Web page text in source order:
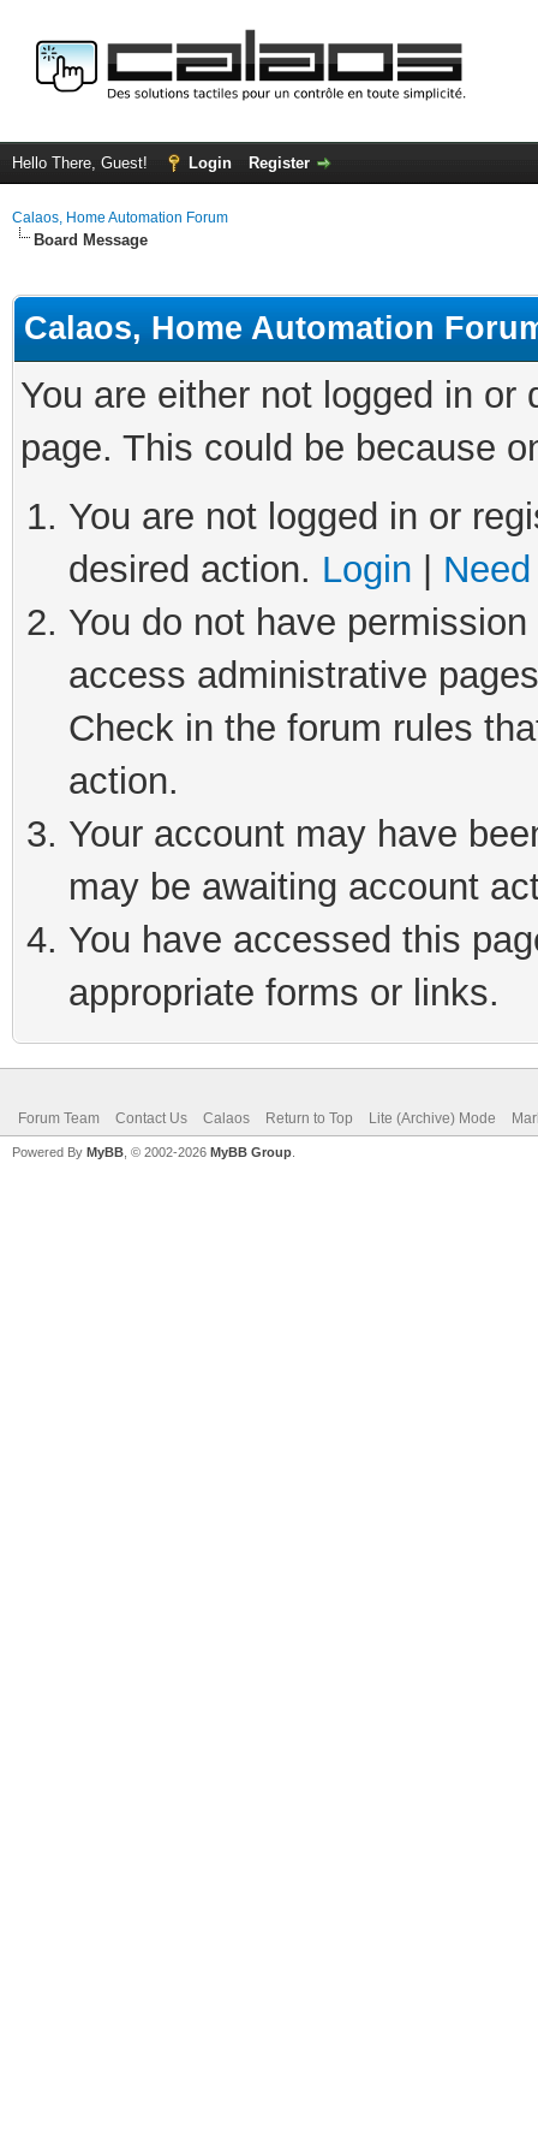
Hello There, Guest! Login Register
Calaos, Home Automation Forum
Board Message
Calaos, Home Automation
You are either not logged in
page. This could be because
You are not logged in or
desired action. Login
You do not have
access administrative
Check in the forum rules
action.
Your account may have
may be awaiting account
You have accessed this
appropriate forms or links.
Forum Team Contact Us Calaos Return to Top Lite (Archive) Mode
Powered By MyBB , © 2002-2026 MyBB Group